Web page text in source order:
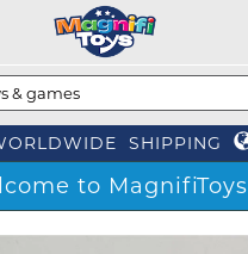
SHIPPING
to MagnifiToys